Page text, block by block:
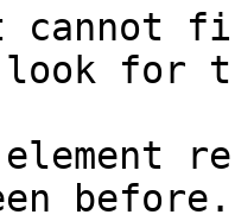
cannot
look for
element
before.